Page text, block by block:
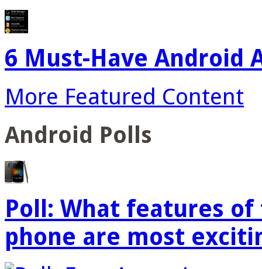
6 Must-Have Android
More Featured Content
Android Polls
Poll: What features
phone are most